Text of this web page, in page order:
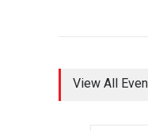
View All